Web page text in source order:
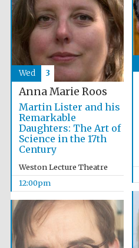
Anna Marie Roos
Martin Lister and his
Remarkable
Daughters: The Art of
Science in the 17th
Century
Weston Lecture Theatre
12:00pm
Wed 3